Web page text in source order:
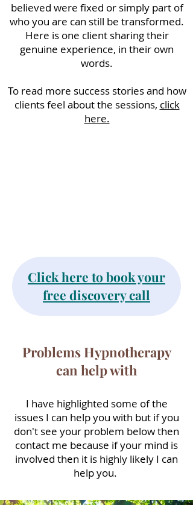
believed were fixed or simply part of
who you are can still be transformed.
Here is one client sharing their
genuine experience, in their own
words.
To read more success stories and how
clients feel about the sessions, click
here.
Click here to book your
free discovery call
Problems Hypnotherapy
can help with
I have highlighted some of the
issues I can help you with but if you
don't see your problem below then
contact me because if your mind is
involved then it is highly likely I can
help you.